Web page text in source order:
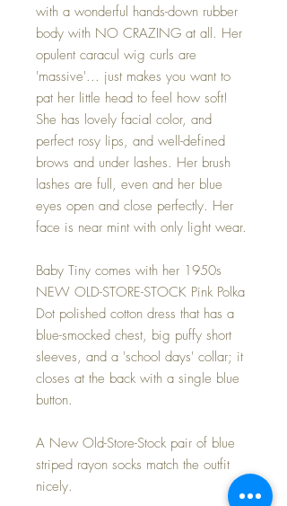
with a wonderful hands-down rubber
body with NO CRAZING at all. Her
opulent caracul wig curls are
'massive'... just makes you want to
pat her little head to feel how soft!
She has lovely facial color, and
perfect rosy lips, and well-defined
brows and under lashes. Her brush
lashes are full, even and her blue
eyes open and close perfectly. Her
face is near mint with only light wear.
Baby Tiny comes with her 1950s
NEW OLD-STORE-STOCK Pink Polka
Dot polished cotton dress that has a
blue-smocked chest, big puffy short
sleeves, and a 'school days' collar; it
closes at the back with a single blue
button.
A New Old-Store-Stock pair of blue
striped rayon socks match the outfit
nicely.